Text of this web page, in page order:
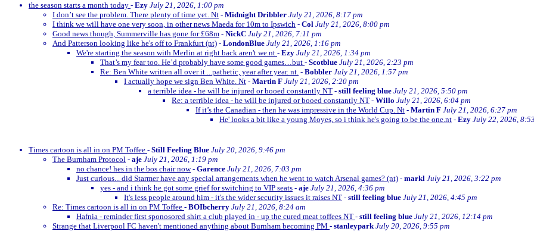
the season starts a month today - Ezy July 21, 2026, 1:00 pm
I don’t see the problem. There plenty of time yet. Nt - Midnight Dribbler July 21, 2026, 8:17 pm
I think we will have one very soon, in other news Maeda for 10m to Ipswich - Col July 21, 2026, 8:00 pm
Good news though, Summerville has gone for £68m - NickC July 21, 2026, 7:11 pm
And Patterson looking like he's off to Frankfurt (nt) - LondonBlue July 21, 2026, 1:16 pm
We're starting the season with Merlin at right back aren't we.nt - Ezy July 21, 2026, 1:34 pm
That’s my fear too. He’d probably have some good games…but - Scotblue July 21, 2026, 2:23 pm
Re: Ben White written all over it ...pathetic, year after year. nt. - Bobbler July 21, 2026, 1:57 pm
I actually hope we sign Ben White. Nt - Martin F July 21, 2026, 2:20 pm
a terrible idea - he will be injured or booed constantly NT - still feeling blue July 21, 2026, 5:50 pm
Re: a terrible idea - he will be injured or booed constantly NT - Willo July 21, 2026, 6:04 pm
If it’s the Canadian - then he was impressive in the World Cup. Nt - Martin F July 21, 2026, 6:27 pm
He' looks a bit like a young Moyes, so i think he's going to be the one.nt - Ezy July 22, 2026,
Times cartoon is all in on PM Toffee - Still Feeling Blue July 20, 2026, 9:46 pm
The Burnham Protocol - aje July 21, 2026, 1:19 pm
no chance! hes in the bos chair now- Garence July 21, 2026, 7:03 pm
Just curious... did Starmer have any special arrangements when he went to watch Arsenal games? (nt) - markl July 21, 2026, 3:22 pm
yes - and i think he got some grief for switching to VIP seats - aje July 21, 2026, 4:36 pm
It's less people around him - it's the wider security issues it raises NT - still feeling blue July 21, 2026, 4:45 pm
Re: Times cartoon is all in on PM Toffee - BOIbcherry July 21, 2026, 8:24 am
Hafnia - reminder first sponosored shirt a club played in - up the cured meat toffees NT - still feeling blue July 21, 2026, 12:14 pm
Strange that Liverpool FC haven't mentioned anything about Burnham becoming PM - stanleypark July 20, 2026, 9:55 pm